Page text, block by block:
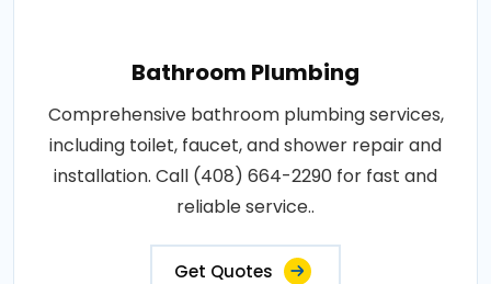
Bathroom Plumbing
Comprehensive bathroom plumbing services,
including toilet, faucet, and shower repair and
installation. Call (408) 664-2290 for fast and
reliable service..
Get Quotes